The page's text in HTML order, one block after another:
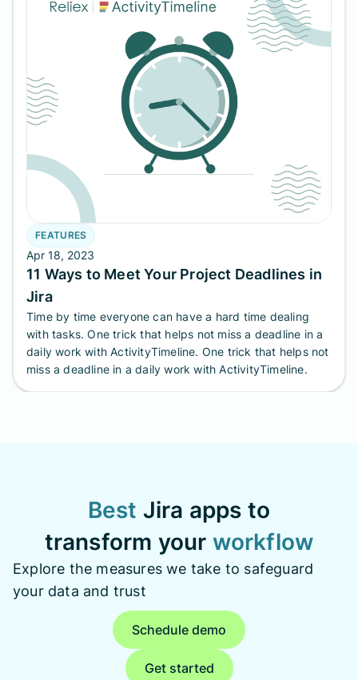
FEATURES
Apr 18, 2023
11 Ways to Meet Your Project Deadlines in
Jira
Time by time everyone can have a hard time dealing
with tasks. One trick that helps not miss a deadline in a
daily work with ActivityTimeline. One trick that helps not
miss a deadline in a daily work with ActivityTimeline.
Best Jira apps to
transform your workflow
Explore the measures we take to safeguard
your data and trust
Schedule demo
Get started